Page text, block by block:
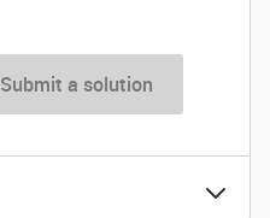
Submit a solution